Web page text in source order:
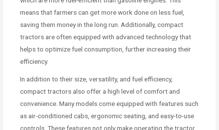
means that farmers can get more work done on less fuel,
saving them money in the long run. Additionally, compact
tractors are often equipped with advanced technology that
helps to optimize fuel consumption, further increasing their
efficiency.
In addition to their size, versatility, and fuel efficiency,
compact tractors also offer a high level of comfort and
convenience. Many models come equipped with features such
as air-conditioned cabs, ergonomic seating, and easy-to-use
controls. These features not only make operating the tractor